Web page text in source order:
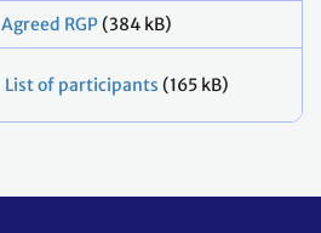
Agreed RGP(384 kB)
List of participants (165 kB)